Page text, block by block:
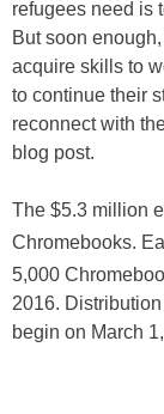
refugees need is
But soon
acquire skills to
to continue their
reconnect with
blog post.
The $5.3 million
Chromebooks.
5,000
2016.
begin on March